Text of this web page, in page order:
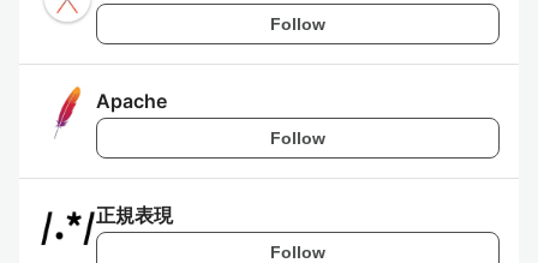
Follow
Apache
Follow
正規表現
Follow